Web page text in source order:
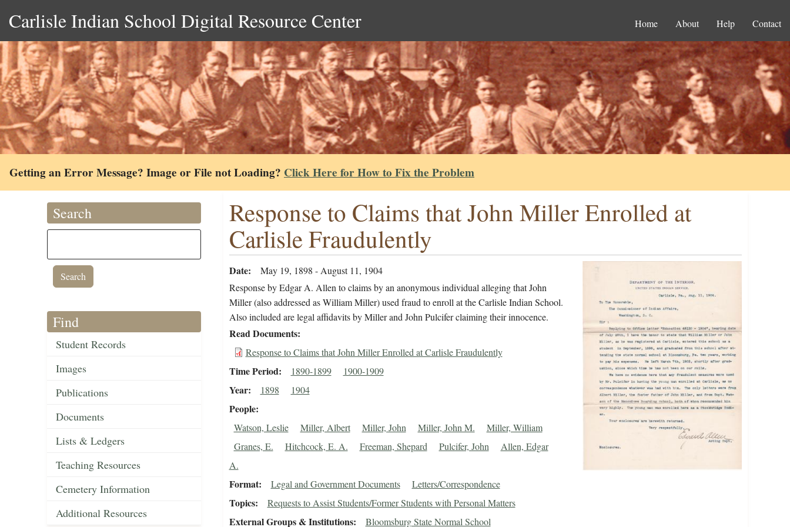
Carlisle Indian School Digital Resource Center Home About Help Contact
Getting an Error Message? Image or File not Loading? Click Here for How to Fix the Problem
Search
Find
Student Records
Images
Publications
Documents
Lists & Ledgers
Teaching Resources
Cemetery Information
Additional Resources
Response to Claims that John Miller Enrolled at
Carlisle Fraudulently
Date
May 19, 1898 - August 11, 1904
Response by Edgar A. Allen to claims by an anonymous individual alleging that John
Miller (also addressed as William Miller) used fraud to enroll at the Carlisle Indian School.
Also included are legal affidavits by Miller and John Pulcifer claiming their innocence.
Read Documents
Response to Claims that John Miller Enrolled at Carlisle Fraudulently
Time Period 1890-1899 1900-1909
Year 1898 1904
People
Watson, Leslie Miller, Albert Miller, John Miller, John M.
Miller, William
Granes, E.
Hitchcock, E. A. Freeman, Shepard Pulcifer, John
Allen, Edgar
A.
Format Legal and Government Documents Letters/Correspondence
Topics Requests to Assist Students/Former Students with Personal Matters
External Groups & Institutions Bloomsburg State Normal School